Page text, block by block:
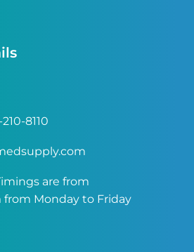
8110
are from
from Monday to Friday